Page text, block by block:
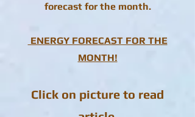
forecast for the month.
ENERGY FORECAST FOR THE
MONTH!
Click on picture to read